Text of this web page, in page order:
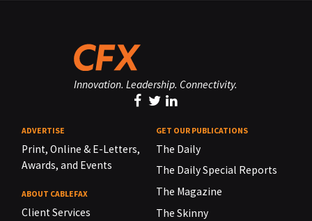
Innovation. Leadership. Connectivity.
ADVERTISE
Print, Online & E-Letters,
Awards, and Events
ABOUT CABLEFAX
Client Services
GET OUR PUBLICATIONS
The Daily
The Daily Special Reports
The Magazine
The Skinny